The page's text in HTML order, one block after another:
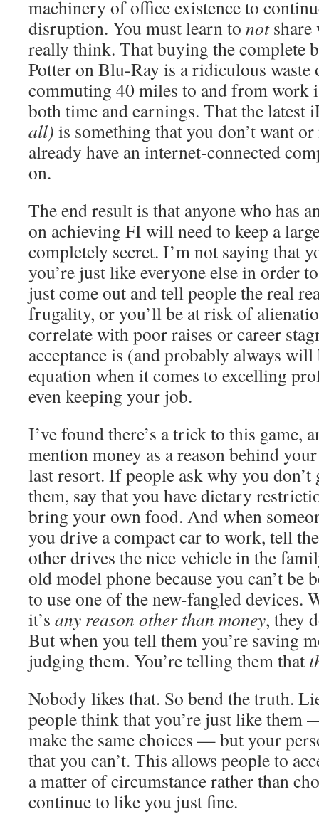
machinery of office existence to
disruption. You must learn to notshare
really think. That buying the complete
Potter on Blu-Ray is a ridiculous waste
commuting 40 miles to and from work
both time and earnings. That the latest
all) is something that you don’t want or
already have an internet-connected
on.
The end result is that anyone who has
on achieving FI will need to keep a
completely secret. I’m not saying that
you’re just like everyone else in order
just come out and tell people the real
frugality, or you’ll be at risk of
correlate with poor raises or career
acceptance is (and probably always
equation when it comes to excelling
even keeping your job.
I’ve found there’s a trick to this game,
mention money as a reason behind
last resort. If people ask why you
them, say that you have dietary
bring your own food. And when
you drive a compact car to work, tell
other drives the nice vehicle in the
old model phone because you can’t be
to use one of the new-fangled devices.
it’s any reason other than money, they
But when you tell them you’re saving
judging them. You’re telling them that
Nobody likes that. So bend the truth.
people think that you’re just like them
make the same choices — but your
that you can’t. This allows people to
a matter of circumstance rather than
continue to like you just fine.